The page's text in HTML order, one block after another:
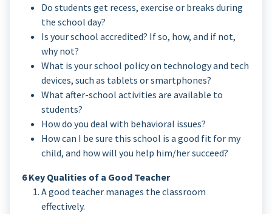
Do students get recess, exercise or breaks during
the school day?
Is your school accredited? If so, how, and if not,
why not?
What is your school policy on technology and tech
devices, such as tablets or smartphones?
What after-school activities are available to
students?
How do you deal with behavioral issues?
How can I be sure this school is a good fit for my
child, and how will you help him/her succeed?
6 Key Qualities of a Good Teacher
A good teacher manages the classroom
effectively.